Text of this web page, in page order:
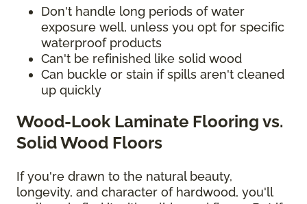
Don't handle long periods of water
exposure well, unless you opt for specific
waterproof products
Can't be refinished like solid wood
Can buckle or stain if spills aren't cleaned
up quickly
Wood-Look Laminate Flooring vs.
Solid Wood Floors
If you're drawn to the natural beauty,
longevity, and character of hardwood, you'll